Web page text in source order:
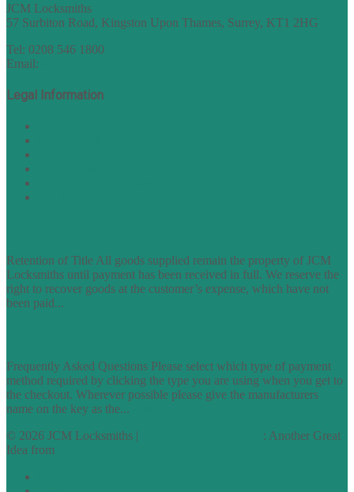
JCM Locksmiths
57 Surbiton Road, Kingston Upon Thames, Surrey, KT1 2HG
Tel: 0208 546 1800
Email:
Legal Information
Retention of Title All goods supplied remain the property of JCM
Locksmiths until payment has been received in full. We reserve the
right to recover goods at the customer’s expense, which have not
been paid...
Frequently Asked Questions Please select which type of payment
method required by clicking the type you are using when you get to
the checkout. Wherever possible please give the manufacturers
name on the key as the...
© 2026 JCM Locksmiths |
: Another Great
Idea from